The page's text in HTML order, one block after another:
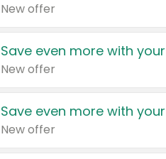
New offer
Save even more with
New offer
Save even more with
New offer